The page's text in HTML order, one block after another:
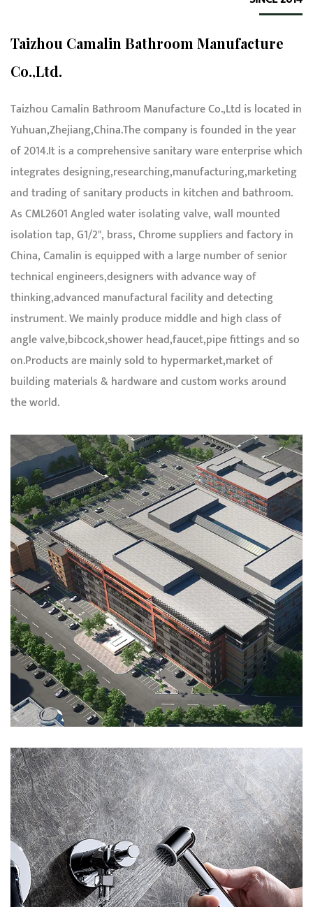
Taizhou Camalin Bathroom Manufacture
Co.,Ltd.
Taizhou Camalin Bathroom Manufacture Co.,Ltd is located in
Yuhuan,Zhejiang,China.The company is founded in the year
of 2014.It is a comprehensive sanitary ware enterprise which
integrates designing,researching,manufacturing,marketing
and trading of sanitary products in kitchen and bathroom.
AsCML2601 Angled water isolating valve, wall mounted
isolation tap, G1/2", brass, Chrome suppliers and factory in
China, Camalin is equipped with a large number of senior
technical engineers,designers with advance way of
thinking,advanced manufactural facility and detecting
instrument. We mainly produce middle and high class of
angle valve,bibcock,shower head,faucet,pipe fittings and so
on.Products are mainly sold to hypermarket,market of
building materials & hardware and custom works around
the world.